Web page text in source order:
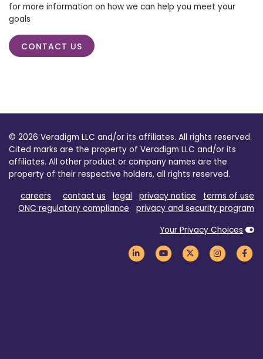
for more information on how we can help you meet your
goals
CONTACT US
© 2026 Veradigm LLC and/or its affiliates. All rights reserved.
Cited marks are the property of Veradigm LLC and/or its
affiliates. All other product or company names are the
property of their respective holders, all rights reserved.
careers
contact us legal privacy notice
terms of use
ONC regulatory compliance
privacy and security program
Your Privacy Choices